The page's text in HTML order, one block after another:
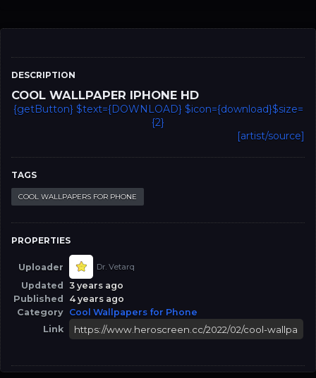
DESCRIPTION
COOL WALLPAPER IPHONE HD
{getButton} $text={DOWNLOAD} $icon={download}$size=
{2}
[artist/source]
TAGS
COOL WALLPAPERS FOR PHONE
PROPERTIES
Uploader Dr. Vetarq
Updated
3 years ago
Published
4 years ago
Category Cool Wallpapers for Phone
Link